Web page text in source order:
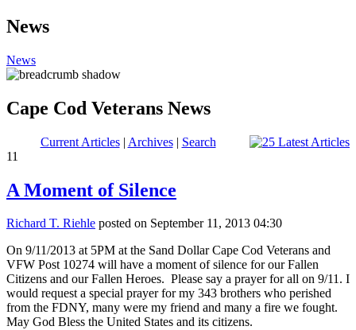
News
News
Cape Cod Veterans News
Current Articles| Archives| Search
11
A Moment of Silence
Richard T. Riehle posted on September 11, 2013 04:30
On 9/11/2013 at 5PM at the Sand Dollar Cape Cod Veterans and
VFW Post 10274 will have a moment of silence for our Fallen
Citizens and our Fallen Heroes. Please say a prayer for all on 9/11. I
would request a special prayer for my 343 brothers who perished
from the FDNY, many were my friend and many a fire we fought.
May God Bless the United States and its citizens.